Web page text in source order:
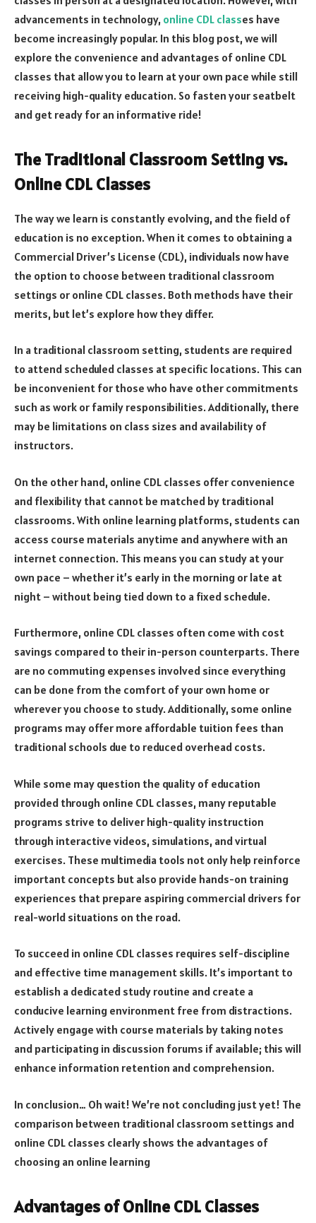
advancements in technology, online CDL classes have
become increasingly popular. In this blog post, we will
explore the convenience and advantages of online CDL
classes that allow you to learn at your own pace while still
receiving high-quality education. So fasten your seatbelt
and get ready for an informative ride!
The Traditional Classroom Setting vs.
Online CDL Classes
The way we learn is constantly evolving, and the field of
education is no exception. When it comes to obtaining a
Commercial Driver’s License (CDL), individuals now have
the option to choose between traditional classroom
settings or online CDL classes. Both methods have their
merits, but let’s explore how they differ.
In a traditional classroom setting, students are required
to attend scheduled classes at specific locations. This can
be inconvenient for those who have other commitments
such as work or family responsibilities. Additionally, there
may be limitations on class sizes and availability of
instructors.
On the other hand, online CDL classes offer convenience
and flexibility that cannot be matched by traditional
classrooms. With online learning platforms, students can
access course materials anytime and anywhere with an
internet connection. This means you can study at your
own pace – whether it’s early in the morning or late at
night – without being tied down to a fixed schedule.
Furthermore, online CDL classes often come with cost
savings compared to their in-person counterparts. There
are no commuting expenses involved since everything
can be done from the comfort of your own home or
wherever you choose to study. Additionally, some online
programs may offer more affordable tuition fees than
traditional schools due to reduced overhead costs.
While some may question the quality of education
provided through online CDL classes, many reputable
programs strive to deliver high-quality instruction
through interactive videos, simulations, and virtual
exercises. These multimedia tools not only help reinforce
important concepts but also provide hands-on training
experiences that prepare aspiring commercial drivers for
real-world situations on the road.
To succeed in online CDL classes requires self-discipline
and effective time management skills. It’s important to
establish a dedicated study routine and create a
conducive learning environment free from distractions.
Actively engage with course materials by taking notes
and participating in discussion forums if available; this will
enhance information retention and comprehension.
In conclusion… Oh wait! We’re not concluding just yet! The
comparison between traditional classroom settings and
online CDL classes clearly shows the advantages of
choosing an online learning
Advantages of Online CDL Classes